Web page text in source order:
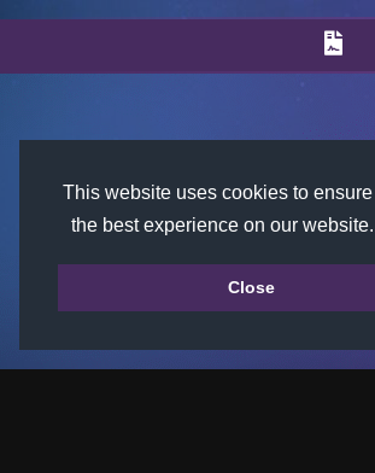
This website uses cookies to
the best experience on our website.
Close© 2018-
WEBSITE
ALL